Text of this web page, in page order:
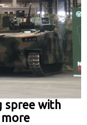
spree with
more